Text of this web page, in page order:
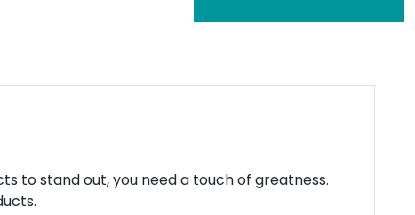
to stand out, you need a touch of greatness.